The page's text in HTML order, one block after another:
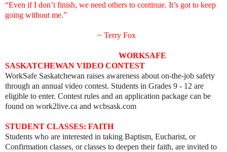
“Even if I don’t finish, we need others to continue. It’s got to keep
going without me.”
~ Terry Fox
WORKSAFE
SASKATCHEWAN VIDEO CONTEST
WorkSafe Saskatchewan raises awareness about on-the-job safety
through an annual video contest. Students in Grades 9 - 12 are
eligible to enter. Contest rules and an application package can be
found on work2live.ca and wcbsask.com
STUDENT CLASSES: FAITH
Students who are interested in taking Baptism, Eucharist, or
Confirmation classes, or classes to deepen their faith, are invited to